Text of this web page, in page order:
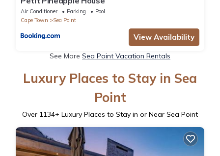
Air Conditioner Parking
Pool
Cape Town
Sea Point
View Availability
See More Sea Point Vacation Rentals
Luxury Places to Stay in Sea
Point
Over 1134+ Luxury Places to Stay in or Near Sea Point